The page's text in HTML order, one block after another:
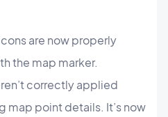
are now properly
the map marker.
correctly applied
map point details. It’s now